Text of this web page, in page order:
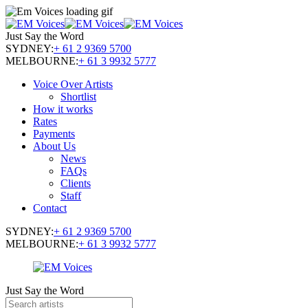
Just Say the Word
SYDNEY:+ 61 2 9369 5700
MELBOURNE:+ 61 3 9932 5777
Voice Over Artists
Shortlist
How it works
Rates
Payments
About Us
News
FAQs
Clients
Staff
Contact
SYDNEY:+ 61 2 9369 5700
MELBOURNE:+ 61 3 9932 5777
Just Say the Word